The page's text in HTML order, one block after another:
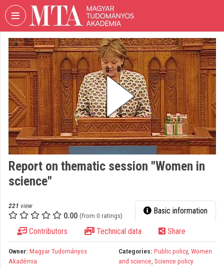
Skip header Skip menu Skip content
VIDEOTORIUM
HUNGARIAN
ACADEMY
OF
SCIENCES
Organization home
Log In
Organization discovery
Organization playlists
Organizations
Contributors
Report on thematic session "Women in
science"
221 view
0.00 (from 0 ratings) Basic information
Contributors Technical data Share
Owner: Magyar Tudományos
Akadémia
Categories: Public policy, Women
and science, Science policy